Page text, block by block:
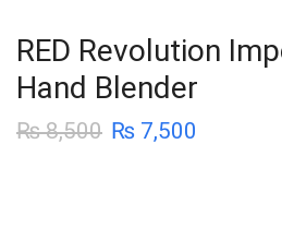
RED Revolution
Hand Blender
₨8,500 ₨ 7,500